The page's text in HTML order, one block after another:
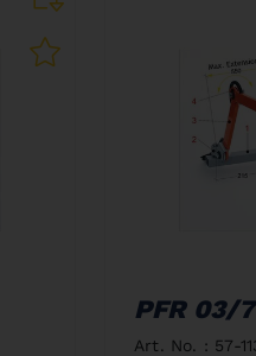
PFR 03/
Art. No. : 57-